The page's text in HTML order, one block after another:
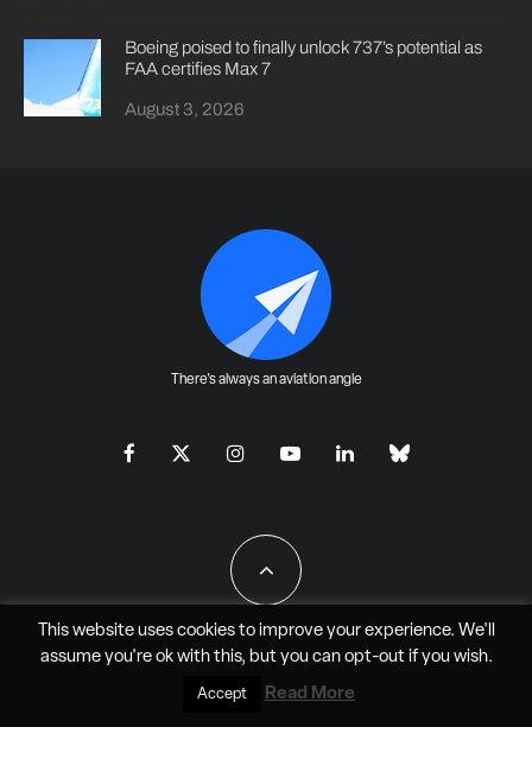
Boeing poised to finally unlock 737’s potential as
FAA certifies Max 7
August 3, 2026
There's always an aviation angle
All Rights Reserved - JAO Aero Media LLC
This website uses cookies to improve your experience. We'll
assume you're ok with this, but you can opt-outif you wish.
Accept Read More